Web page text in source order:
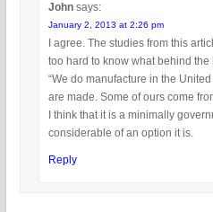
John says:
January 2, 2013 at 2:26 pm
I agree. The studies from this
too hard to know what behind
“We do manufacture in the
are made. Some of ours come
I think that it is a minimally
considerable of an option it is.
Reply